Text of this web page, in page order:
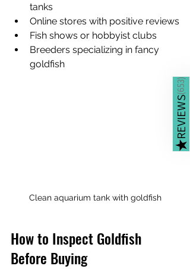
tanks
Online stores with positive reviews
Fish shows or hobbyist clubs
Breeders specializing in fancy
goldfish
Clean aquarium tank with goldfish
How to Inspect Goldfish
Before Buying
★
REVIEWS
(
653
)